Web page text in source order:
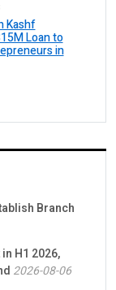
Kashf
Loan to
in
Branch
H1 2026,
2026-08-06